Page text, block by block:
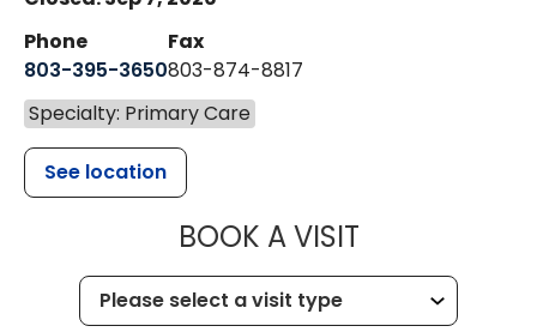
Phone
803-395-3650
Fax
803-874-8817
Specialty: Primary Care
See location
BOOK A VISITMUSC